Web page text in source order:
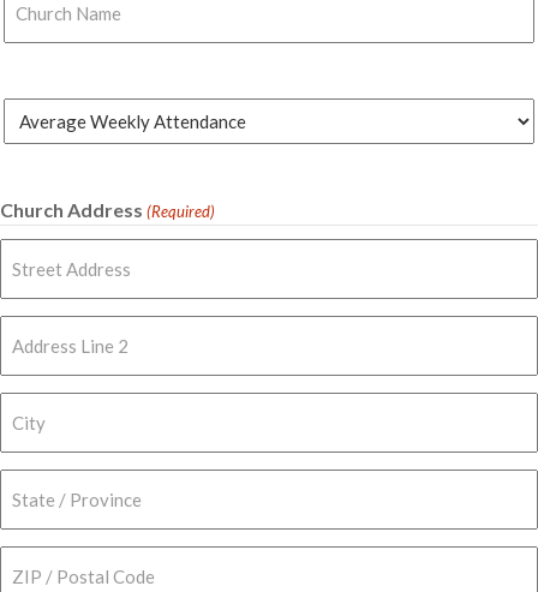
Name
Average
Weekly
Church Address (Required)
Street
Address
Address
Line
2
City
State